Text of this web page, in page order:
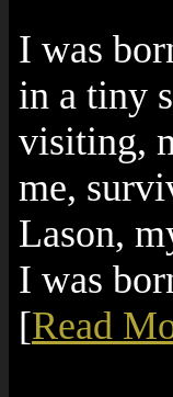
I was
in a tiny
visiting,
me,
Lason,
I was
[Read